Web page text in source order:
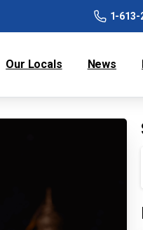
1-613-
Our Locals News